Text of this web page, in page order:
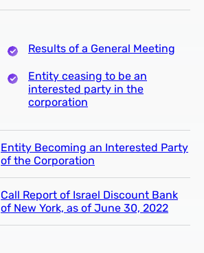
Results of a General Meeting
Entity ceasing to be an
interested party in the
corporation
Entity Becoming an Interested Party
of the Corporation
Call Report of Israel Discount Bank
of New York, as of June 30, 2022